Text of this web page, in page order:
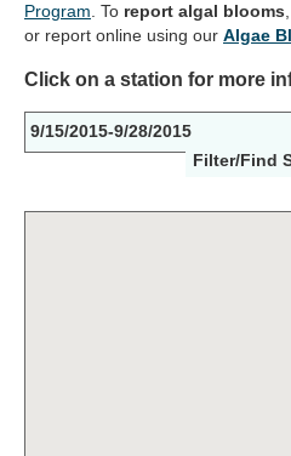
Program . To report algal blooms
or report online using our Algae
Click on a station for more
9/15/2015-9/28/2015
Filter/Find